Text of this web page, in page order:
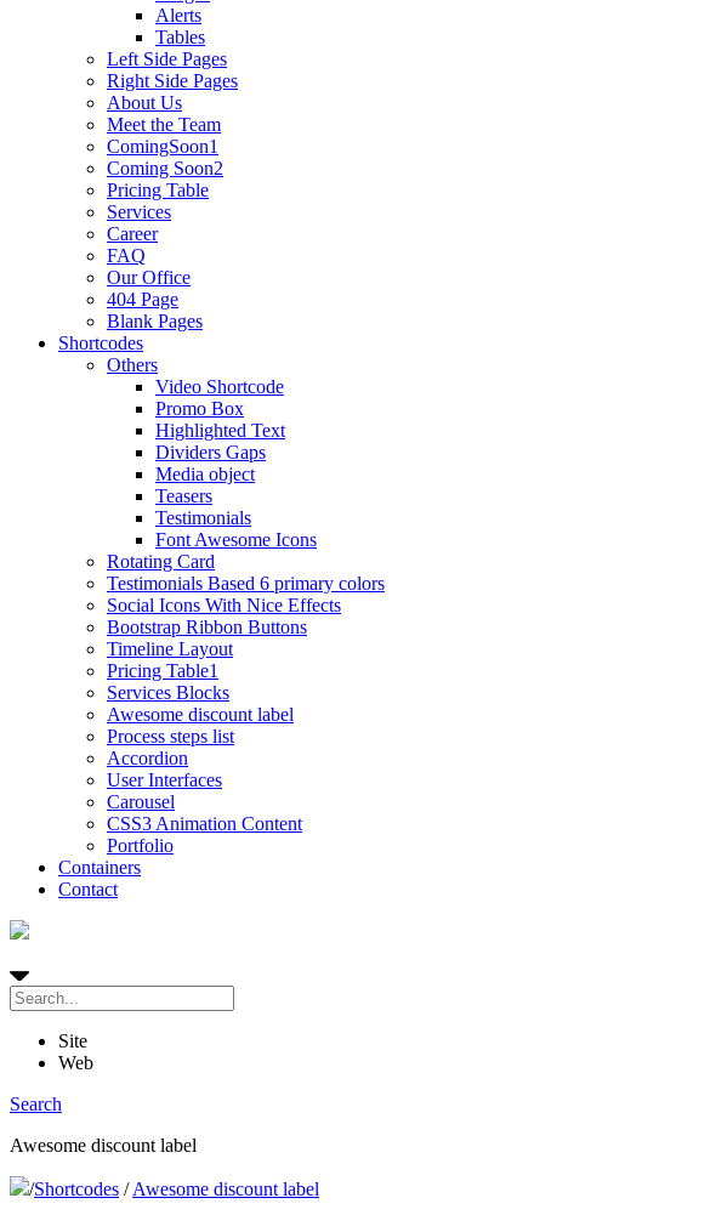
Alerts
Tables
Left Side Pages
Right Side Pages
About Us
Meet the Team
ComingSoon1
Coming Soon2
Pricing Table
Services
Career
FAQ
Our Office
404 Page
Blank Pages
Shortcodes
Others
Video Shortcode
Promo Box
Highlighted Text
Dividers Gaps
Media object
Teasers
Testimonials
Font Awesome Icons
Rotating Card
Testimonials Based 6 primary colors
Social Icons With Nice Effects
Bootstrap Ribbon Buttons
Timeline Layout
Pricing Table1
Services Blocks
Awesome discount label
Process steps list
Accordion
User Interfaces
Carousel
CSS3 Animation Content
Portfolio
Containers
Contact
Site
Web
Search
Awesome discount label
/Shortcodes /Awesome discount label